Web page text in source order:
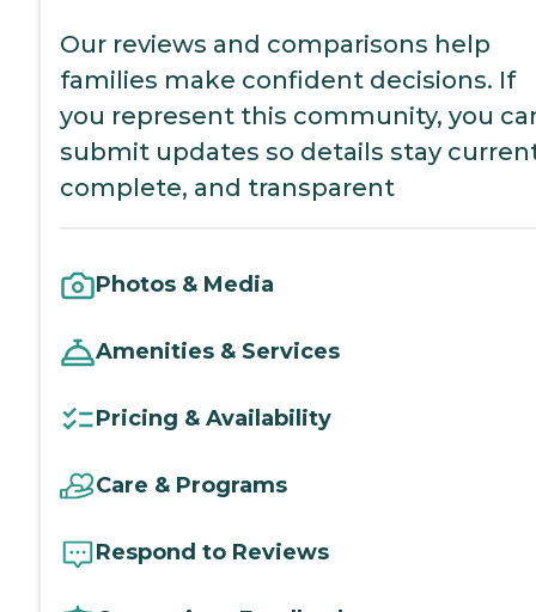
Our reviews and comparisons help
families make confident decisions. If
you represent this community, you
submit updates so details stay
complete, and transparent
Photos & Media
Amenities & Services
Pricing & Availability
Care & Programs
Respond to Reviews